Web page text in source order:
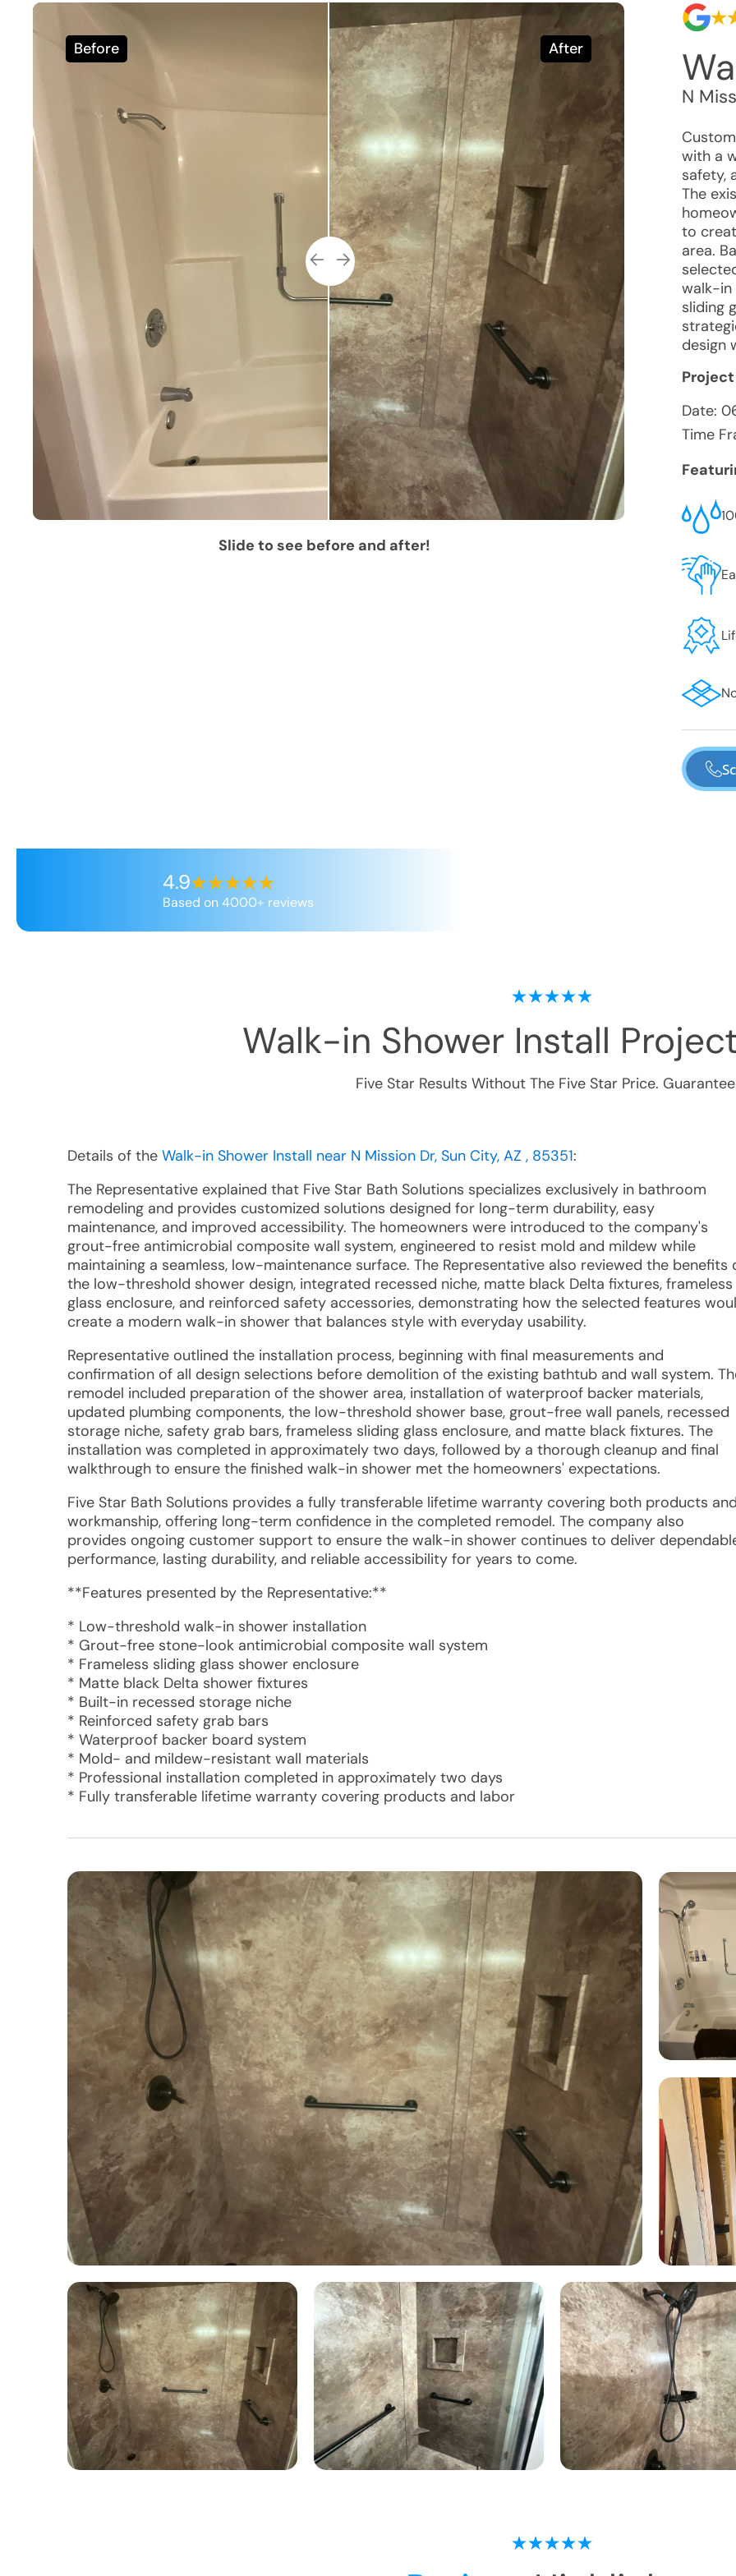
Before After
Slide to see before and after!
N
with a
safety,
The
to
area.
walk-in
sliding
design
Date:
Time
4.9
Based on 4000+ reviews
Walk-in Shower Install
Five Star Results Without The Five Star Price.
Details of the Walk-in Shower Install near N Mission Dr, Sun City, AZ , 85351:
The Representative explained that Five Star Bath Solutions specializes exclusively in bathroom
remodeling and provides customized solutions designed for long-term durability, easy
maintenance, and improved accessibility. The homeowners were introduced to the company's
grout-free antimicrobial composite wall system, engineered to resist mold and mildew while
maintaining a seamless, low-maintenance surface. The Representative also reviewed the benefits
the low-threshold shower design, integrated recessed niche, matte black Delta fixtures, frameless
glass enclosure, and reinforced safety accessories, demonstrating how the selected features
create a modern walk-in shower that balances style with everyday usability.
Representative outlined the installation process, beginning with final measurements and
confirmation of all design selections before demolition of the existing bathtub and wall system.
remodel included preparation of the shower area, installation of waterproof backer materials,
updated plumbing components, the low-threshold shower base, grout-free wall panels, recessed
storage niche, safety grab bars, frameless sliding glass enclosure, and matte black fixtures. The
installation was completed in approximately two days, followed by a thorough cleanup and final
walkthrough to ensure the finished walk-in shower met the homeowners' expectations.
Five Star Bath Solutions provides a fully transferable lifetime warranty covering both products
workmanship, offering long-term confidence in the completed remodel. The company also
provides ongoing customer support to ensure the walk-in shower continues to deliver
performance, lasting durability, and reliable accessibility for years to come.
**Features presented by the Representative:**
* Low-threshold walk-in shower installation
* Grout-free stone-look antimicrobial composite wall system
* Frameless sliding glass shower enclosure
* Matte black Delta shower fixtures
* Built-in recessed storage niche
* Reinforced safety grab bars
* Waterproof backer board system
* Mold- and mildew-resistant wall materials
* Professional installation completed in approximately two days
* Fully transferable lifetime warranty covering products and labor